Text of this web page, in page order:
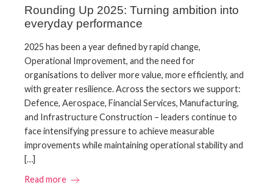
Rounding Up 2025: Turning ambition into
everyday performance
2025 has been a year defined by rapid change,
Operational Improvement, and the need for
organisations to deliver more value, more efficiently, and
with greater resilience. Across the sectors we support:
Defence, Aerospace, Financial Services, Manufacturing,
and Infrastructure Construction – leaders continue to
face intensifying pressure to achieve measurable
improvements while maintaining operational stability and
[…]
Read more